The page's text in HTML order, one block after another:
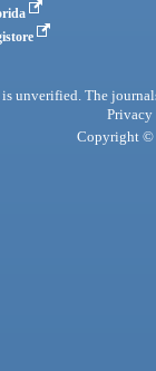
unverified. The
Privacy
Copyright ©